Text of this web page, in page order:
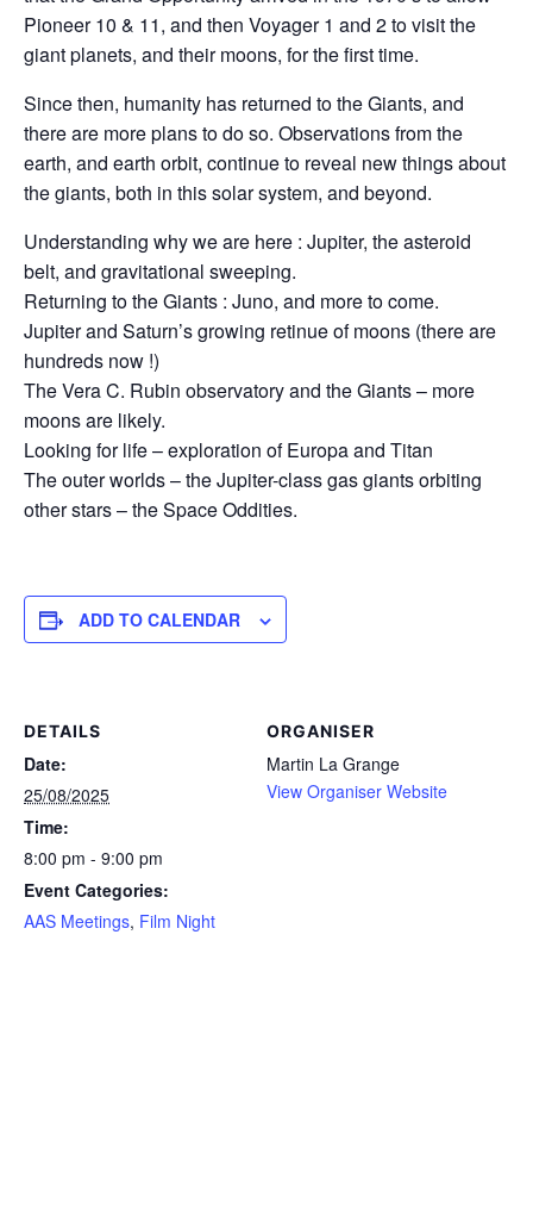
Pioneer 10 & 11, and then Voyager 1 and 2 to visit the
giant planets, and their moons, for the first time.
Since then, humanity has returned to the Giants, and
there are more plans to do so. Observations from the
earth, and earth orbit, continue to reveal new things about
the giants, both in this solar system, and beyond.
Understanding why we are here : Jupiter, the asteroid
belt, and gravitational sweeping.
Returning to the Giants : Juno, and more to come.
Jupiter and Saturn’s growing retinue of moons (there are
hundreds now !)
The Vera C. Rubin observatory and the Giants – more
moons are likely.
Looking for life – exploration of Europa and Titan
The outer worlds – the Jupiter-class gas giants orbiting
other stars – the Space Oddities.
ADD TO CALENDAR
DETAILS
Date:
25/08/2025
Time:
8:00 pm - 9:00 pm
Event Categories:
AAS Meetings, Film Night
ORGANISER
Martin La Grange
View Organiser Website